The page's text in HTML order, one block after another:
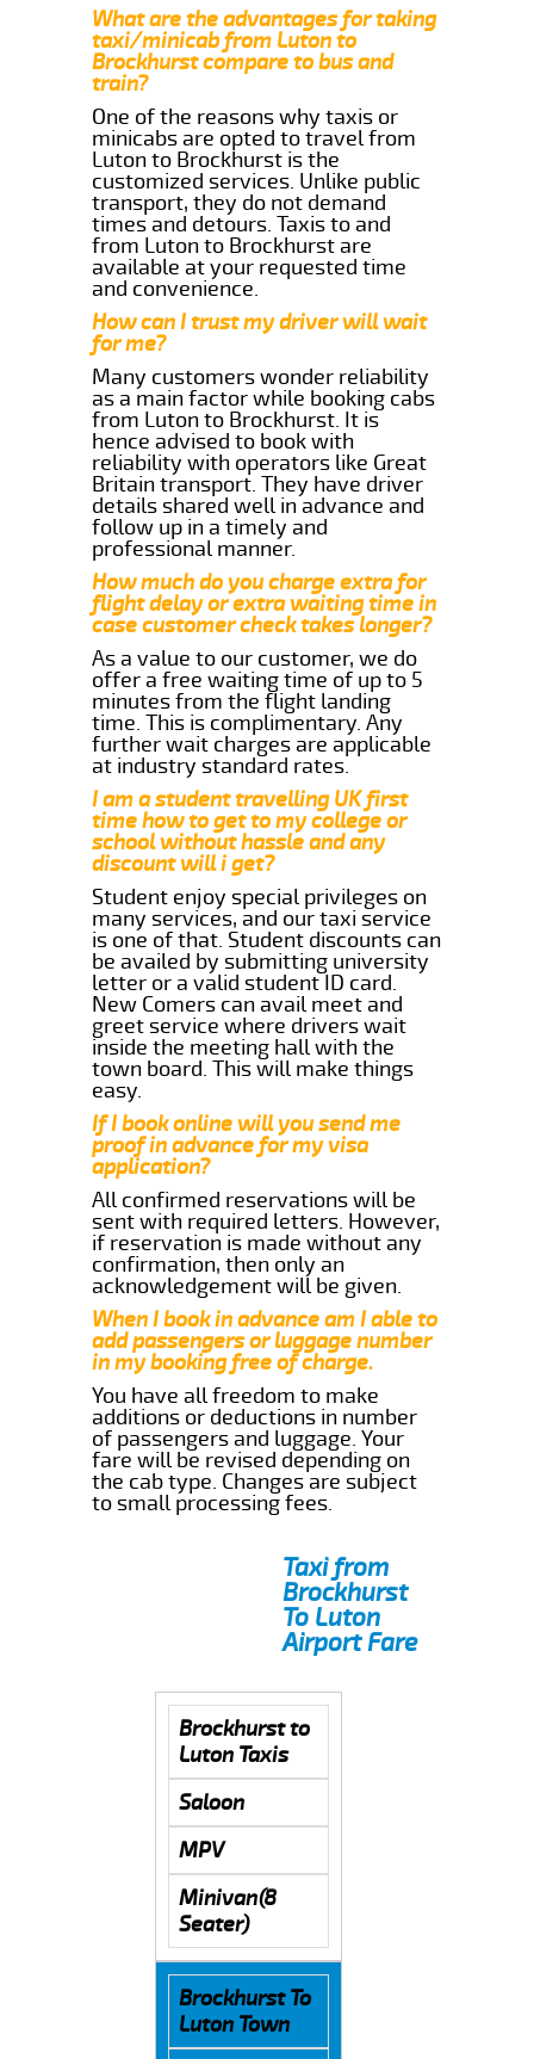
What are the advantages for taking
taxi/minicab from Luton to
Brockhurst compare to bus and
train?
One of the reasons why taxis or
minicabs are opted to travel from
Luton to Brockhurst is the
customized services. Unlike public
transport, they do not demand
times and detours. Taxis to and
from Luton to Brockhurst are
available at your requested time
and convenience.
How can I trust my driver will wait
for me?
Many customers wonder reliability
as a main factor while booking cabs
from Luton to Brockhurst. It is
hence advised to book with
reliability with operators like Great
Britain transport. They have driver
details shared well in advance and
follow up in a timely and
professional manner.
How much do you charge extra for
flight delay or extra waiting time in
case customer check takes longer?
As a value to our customer, we do
offer a free waiting time of up to 5
minutes from the flight landing
time. This is complimentary. Any
further wait charges are applicable
at industry standard rates.
I am a student travelling UK first
time how to get to my college or
school without hassle and any
discount will i get?
Student enjoy special privileges on
many services, and our taxi service
is one of that. Student discounts can
be availed by submitting university
letter or a valid student ID card.
New Comers can avail meet and
greet service where drivers wait
inside the meeting hall with the
town board. This will make things
easy.
If I book online will you send me
proof in advance for my visa
application?
All confirmed reservations will be
sent with required letters. However,
if reservation is made without any
confirmation, then only an
acknowledgement will be given.
When I book in advance am I able to
add passengers or luggage number
in my booking free of charge.
You have all freedom to make
additions or deductions in number
of passengers and luggage. Your
fare will be revised depending on
the cab type. Changes are subject
to small processing fees.
Taxi from
Brockhurst
To Luton
Airport Fare
Brockhurst to
Luton Taxis
Saloon
MPV
Minivan(8
Seater)
Brockhurst To
Luton Town